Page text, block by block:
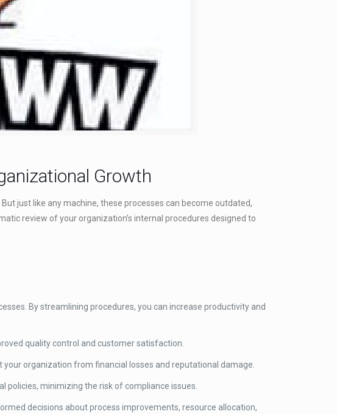
Growth
just like any machine, these processes can become outdated,
review of your organization’s internal procedures designed to
By streamlining procedures, you can increase productivity and
quality control and customer satisfaction.
organization from financial losses and reputational damage.
policies, minimizing the risk of compliance issues.
decisions about process improvements, resource allocation,